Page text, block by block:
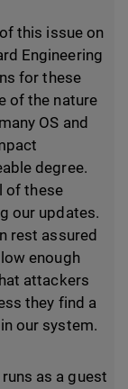
this issue on
Engineering
for these
of the nature
OS and
degree.
of these
our updates.
rest assured
enough
attackers
they find a
our system.
as a guest